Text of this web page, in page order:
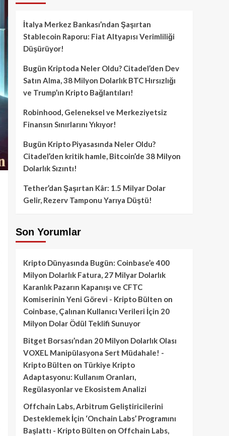
İtalya Merkez Bankası’ndan Şaşırtan
Stablecoin Raporu: Fiat Altyapısı Verimliliği
Düşürüyor!
Bugün Kriptoda Neler Oldu? Citadel’den Dev
Satın Alma, 38 Milyon Dolarlık BTC Hırsızlığı
ve Trump’ın Kripto Bağlantıları!
Robinhood, Geleneksel ve Merkeziyetsiz
Finansın Sınırlarını Yıkıyor!
Bugün Kripto Piyasasında Neler Oldu?
Citadel’den kritik hamle, Bitcoin’de 38 Milyon
Dolarlık Sızıntı!
Tether’dan Şaşırtan Kâr: 1.5 Milyar Dolar
Gelir, Rezerv Tamponu Yarıya Düştü!
Son Yorumlar
Kripto Dünyasında Bugün: Coinbase’e 400
Milyon Dolarlık Fatura, 27 Milyar Dolarlık
Karanlık Pazarın Kapanışı ve CFTC
Komiserinin Yeni Görevi - Kripto Bülten on
Coinbase, Çalınan Kullanıcı Verileri İçin 20
Milyon Dolar Ödül Teklifi Sunuyor
Bitget Borsası’ndan 20 Milyon Dolarlık Olası
VOXEL Manipülasyona Sert Müdahale! -
Kripto Bülten on Türkiye Kripto
Adaptasyonu: Kullanım Oranları,
Regülasyonlar ve Ekosistem Analizi
Offchain Labs, Arbitrum Geliştiricilerini
Desteklemek İçin ‘Onchain Labs’ Programını
Başlattı - Kripto Bülten on Offchain Labs,